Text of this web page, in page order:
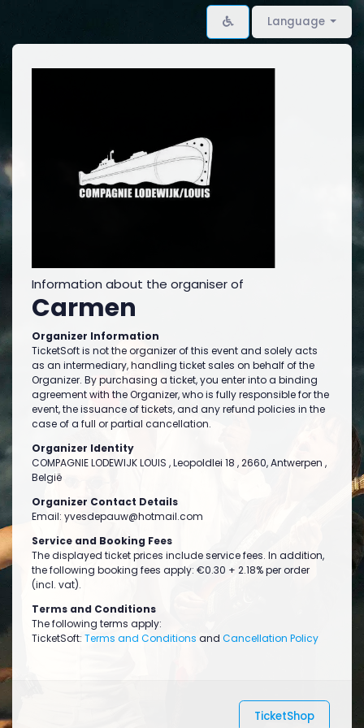
Language
Information about the organiser of
Carmen
Organizer Information
TicketSoft is not the organizer of this event and solely acts
as an intermediary, handling ticket sales on behalf of the
Organizer. By purchasing a ticket, you enter into a binding
agreement with the Organizer, who is fully responsible for the
event, the issuance of tickets, and any refund policies in the
case of a full or partial cancellation.
Organizer Identity
COMPAGNIE LODEWIJK LOUIS , Leopoldlei 18 , 2660, Antwerpen ,
België
Organizer Contact Details
Email: yvesdepauw@hotmail.com
Service and Booking Fees
The displayed ticket prices include service fees. In addition,
the following booking fees apply: €0.30 + 2.18% per order
(incl. vat).
Terms and Conditions
The following terms apply:
TicketSoft: Terms and Conditions and Cancellation Policy
TicketShop